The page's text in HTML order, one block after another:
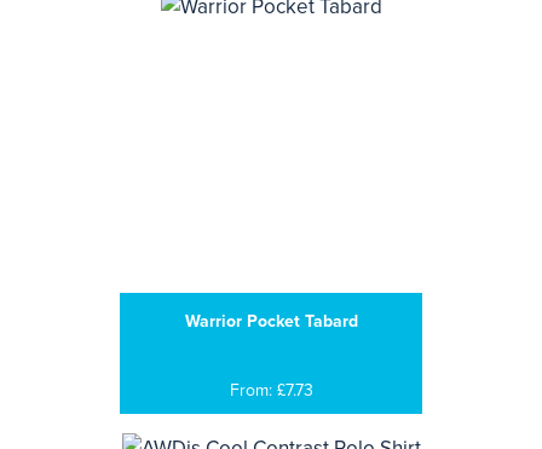
Warrior Pocket Tabard
From: £7.73